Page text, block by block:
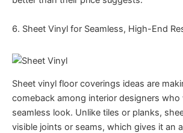
6. Sheet Vinyl for Seamless, High-End
Sheet vinyl floor coverings ideas are
comeback among interior designers who
seamless look. Unlike tiles or planks,
visible joints or seams, which gives it an